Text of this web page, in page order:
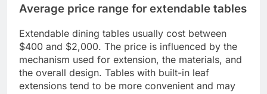
Average price range for extendable tables
Extendable dining tables usually cost between
$400 and $2,000. The price is influenced by the
mechanism used for extension, the materials, and
the overall design. Tables with built-in leaf
extensions tend to be more convenient and may